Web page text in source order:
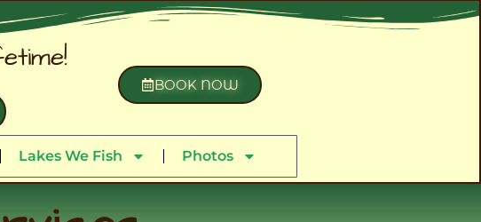
BOOK NOW
Lakes We Fish Photos